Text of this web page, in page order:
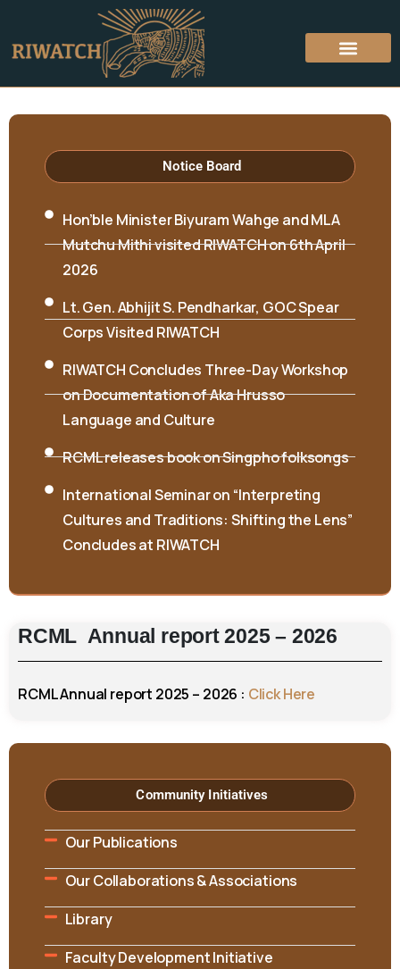
Community Initiatives
Our Publications
Our Collaborations & Associations
Library
Faculty Development Initiative
RCML Annual report 2025 – 2026
RCML Annual report 2025 – 2026 : Click Here
Notice Board
Hon’ble Minister Biyuram Wahge and MLA
Mutchu Mithi visited RIWATCH on 6th April
2026
Lt. Gen. Abhijit S. Pendharkar, GOC Spear
Corps Visited RIWATCH
RIWATCH Concludes Three-Day Workshop
on Documentation of Aka Hrusso
Language and Culture
RCML releases book on Singpho folksongs
International Seminar on “Interpreting
Cultures and Traditions: Shifting the Lens”
Concludes at RIWATCH